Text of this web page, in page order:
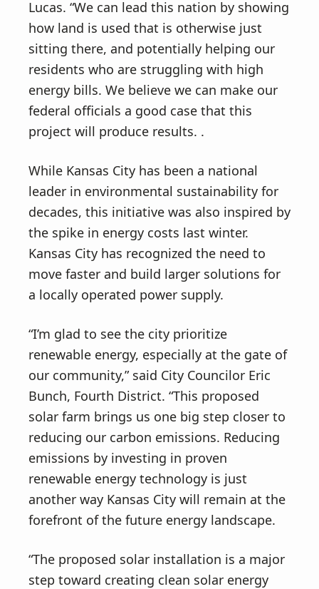
Lucas. “We can lead this nation by showing
how land is used that is otherwise just
sitting there, and potentially helping our
residents who are struggling with high
energy bills. We believe we can make our
federal officials a good case that this
project will produce results. .
While Kansas City has been a national
leader in environmental sustainability for
decades, this initiative was also inspired by
the spike in energy costs last winter.
Kansas City has recognized the need to
move faster and build larger solutions for
a locally operated power supply.
“I’m glad to see the city prioritize
renewable energy, especially at the gate of
our community,” said City Councilor Eric
Bunch, Fourth District. “This proposed
solar farm brings us one big step closer to
reducing our carbon emissions. Reducing
emissions by investing in proven
renewable energy technology is just
another way Kansas City will remain at the
forefront of the future energy landscape.
“The proposed solar installation is a major
step toward creating clean solar energy